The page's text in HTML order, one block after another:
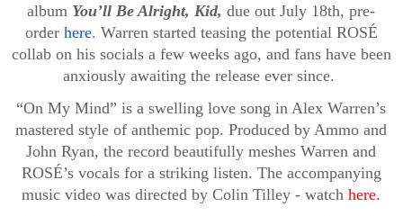
album You’ll Be Alright, Kid,due out July 18th, pre-
order here. Warren started teasing the potential ROSÉ
collab on his socials a few weeks ago, and fans have been
anxiously awaiting the release ever since.
“On My Mind” is a swelling love song in Alex Warren’s
mastered style of anthemic pop. Produced by Ammo and
John Ryan, the record beautifully meshes Warren and
ROSÉ’s vocals for a striking listen. The accompanying
music video was directed by Colin Tilley - watchhere.